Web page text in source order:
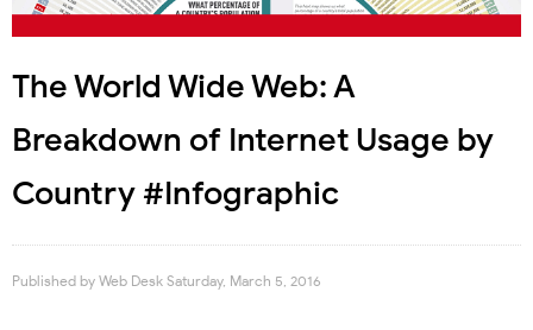
The World Wide Web: A
Breakdown of Internet Usage by
Country #Infographic
Published by Web Desk Saturday, March 5, 2016